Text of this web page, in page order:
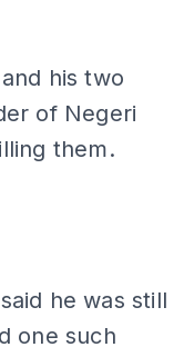
his two
of Negeri
them.
he was still
one such